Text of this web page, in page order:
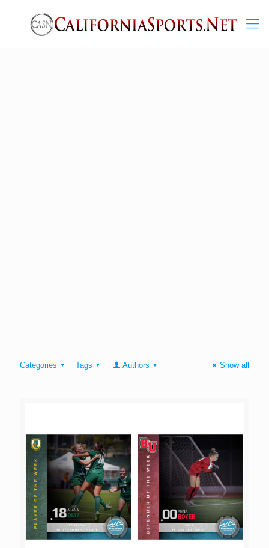
Categories Tags Authors Show all